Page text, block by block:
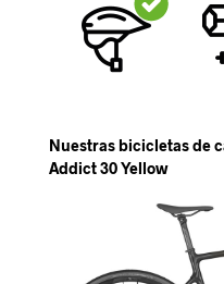
Nuestras bicicletas de
Addict 30 Yellow